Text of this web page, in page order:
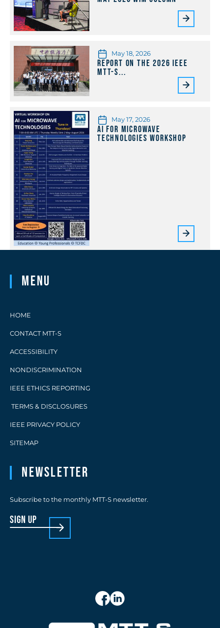
May 18, 2026
Report on the 2026 IEEE
MTT-S...
May 17, 2026
AI for Microwave
Technologies Workshop
Menu
HOME
CONTACT MTT-S
ACCESSIBILITY
NONDISCRIMINATION
IEEE ETHICS REPORTING
TERMS & DISCLOSURES
IEEE PRIVACY POLICY
SITEMAP
Newsletter
Subscribe to the monthly MTT-S newsletter.
sign up